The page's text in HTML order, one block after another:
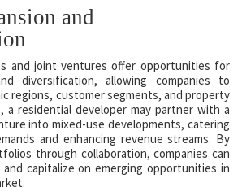
and
and joint ventures offer opportunities for
diversification, allowing companies to
regions, customer segments, and property
a residential developer may partner with a
into mixed-use developments, catering
and enhancing revenue streams. By
through collaboration, companies can
capitalize on emerging opportunities in